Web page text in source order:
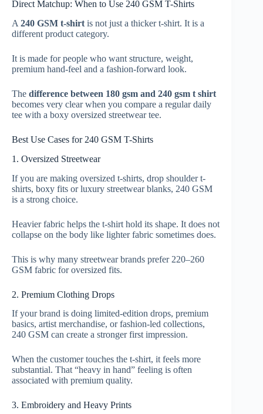
Direct Matchup: When to Use 240 GSM T-Shirts
A 240 GSM t-shirt is not just a thicker t-shirt. It is a
different product category.
It is made for people who want structure, weight,
premium hand-feel and a fashion-forward look.
The difference between 180 gsm and 240 gsm t shirt
becomes very clear when you compare a regular daily
tee with a boxy oversized streetwear tee.
Best Use Cases for 240 GSM T-Shirts
1. Oversized Streetwear
If you are making oversized t-shirts, drop shoulder t-
shirts, boxy fits or luxury streetwear blanks, 240 GSM
is a strong choice.
Heavier fabric helps the t-shirt hold its shape. It does not
collapse on the body like lighter fabric sometimes does.
This is why many streetwear brands prefer 220–260
GSM fabric for oversized fits.
2. Premium Clothing Drops
If your brand is doing limited-edition drops, premium
basics, artist merchandise, or fashion-led collections,
240 GSM can create a stronger first impression.
When the customer touches the t-shirt, it feels more
substantial. That “heavy in hand” feeling is often
associated with premium quality.
3. Embroidery and Heavy Prints